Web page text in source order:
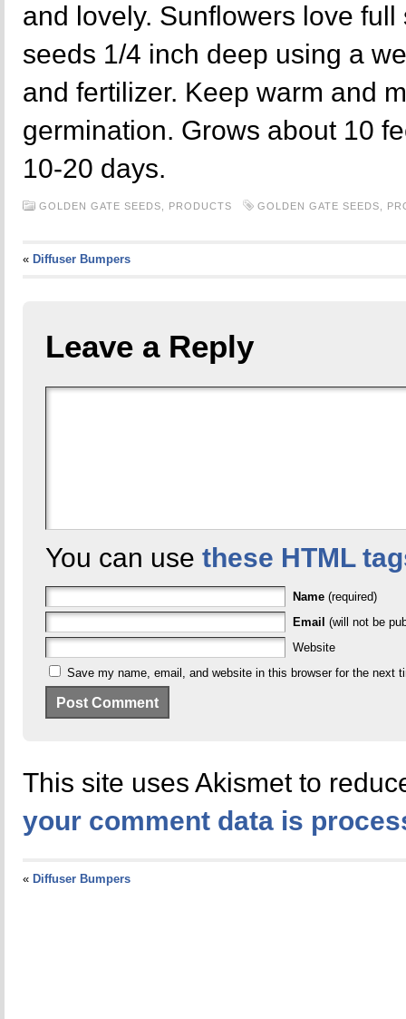
and lovely. Sunflowers love full
seeds 1/4 inch deep using a
and fertilizer. Keep warm and
germination. Grows about 10
10-20 days.
GOLDEN GATE SEEDS, PRODUCTS GOLDEN GATE SEEDS
« Diffuser Bumpers
Leave a Reply
You can use these HTML
Name (required)
Email (will not be
Website
Save my name, email, and website in this browser for the next
This site uses Akismet to
your comment data is
« Diffuser Bumpers